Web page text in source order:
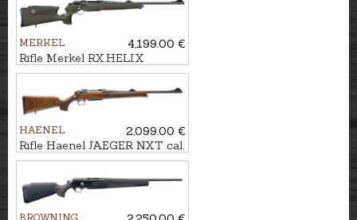
MERKEL
4,199.00 €
Rifle Merkel RX.HELIX
Speedster cal. 7x64 M15x1
HAENEL
2,099.00 €
Rifle Haenel JAEGER NXT cal.
.308Win. M15x1
BROWNING